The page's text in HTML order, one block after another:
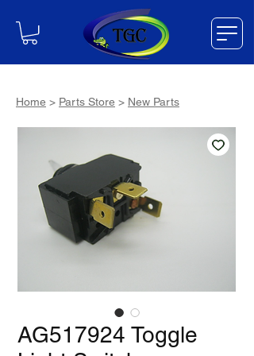
Home > Parts Store > New Parts
AG517924 Toggle